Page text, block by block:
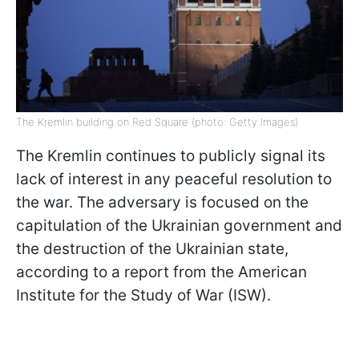
The Kremlin building on Red Square (photo: Getty Images)
The Kremlin continues to publicly signal its
lack of interest in any peaceful resolution to
the war. The adversary is focused on the
capitulation of the Ukrainian government and
the destruction of the Ukrainian state,
according to a report from the American
Institute for the Study of War (ISW).